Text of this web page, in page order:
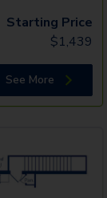
Starting Price
$1,439
See More